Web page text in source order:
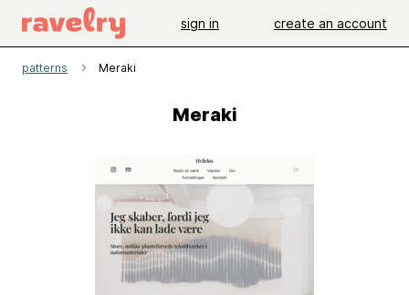
sign in create an account
patterns Meraki
Meraki